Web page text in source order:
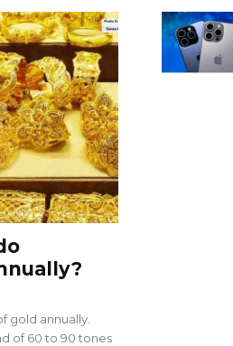
gold annually.
of 60 to 90 tones
Martyred in